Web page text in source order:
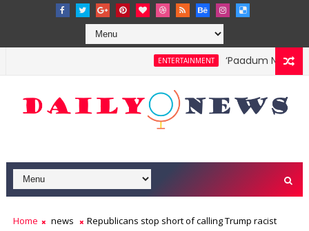
ENTERTAINMENT ‘Paadum Nila’ S.P.
Home news Republicans stop short of calling Trump racist